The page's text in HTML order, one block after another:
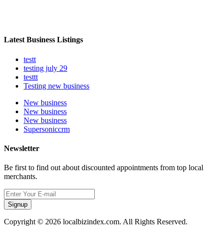
Latest Business Listings
testt
testing july 29
testtt
Testing new business
New business
New business
New business
Supersoniccrm
Newsletter
Be first to find out about discounted appointments from top local
merchants.
Signup
Copyright © 2026 localbizindex.com. All Rights Reserved.